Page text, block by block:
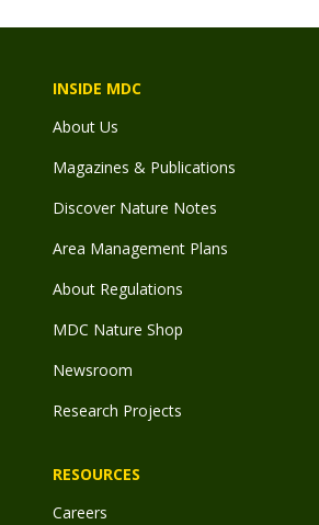
INSIDE MDC
About Us
Magazines & Publications
Discover Nature Notes
Area Management Plans
About Regulations
MDC Nature Shop
Newsroom
Research Projects
RESOURCES
Careers